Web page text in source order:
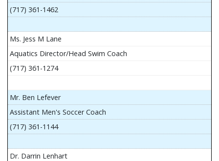
(717) 361-1462
Ms. Jess M Lane
Aquatics Director/Head Swim Coach
(717) 361-1274
Mr. Ben Lefever
Assistant Men's Soccer Coach
(717) 361-1144
Dr. Darrin Lenhart